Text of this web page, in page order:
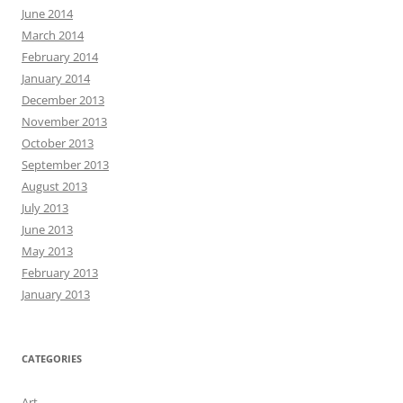
June 2014
March 2014
February 2014
January 2014
December 2013
November 2013
October 2013
September 2013
August 2013
July 2013
June 2013
May 2013
February 2013
January 2013
CATEGORIES